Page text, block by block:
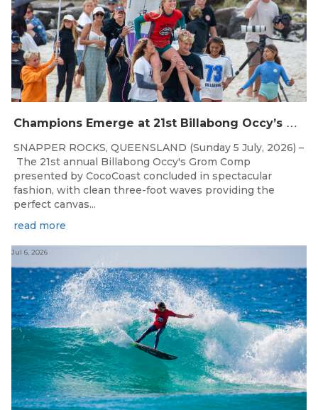
C
hampions Emerge at 21st Billabong Occy’s Grom Comp presented by CocoCoast
SNAPPER ROCKS, QUEENSLAND (Sunday 5 July, 2026) –
The 21st annual Billabong Occy's Grom Comp
presented by CocoCoast concluded in spectacular
fashion, with clean three-foot waves providing the
perfect canvas...
read more
Jul 6, 2026